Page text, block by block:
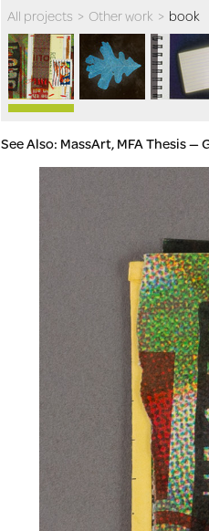
All projects > Other work > book
See Also: MassArt, MFA Thesis